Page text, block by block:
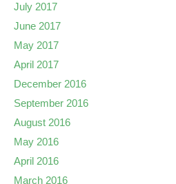
July 2017
June 2017
May 2017
April 2017
December 2016
September 2016
August 2016
May 2016
April 2016
March 2016